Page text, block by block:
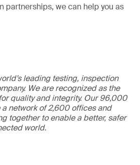
partnerships, we can help you as
leading testing, inspection
We are recognized as the
quality and integrity. Our 96,000
network of 2,600 offices and
together to enable a better, safer
world.